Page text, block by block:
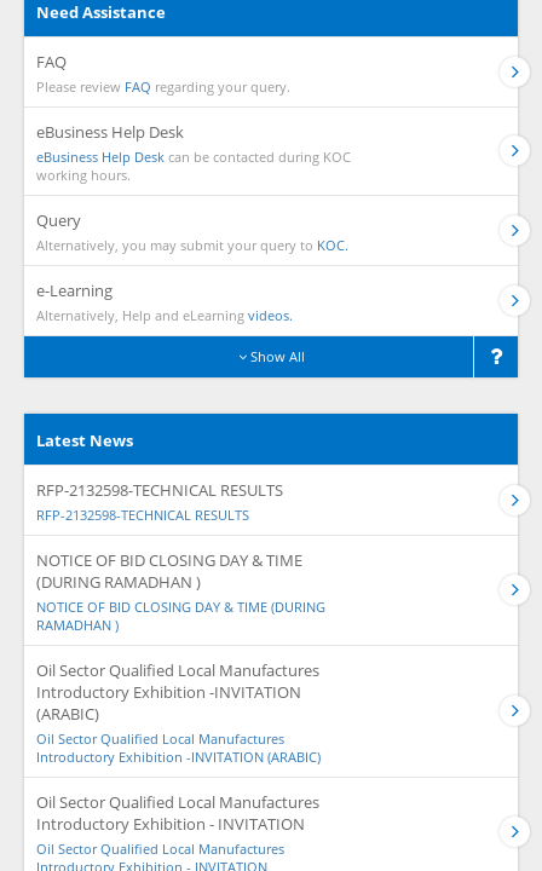
Need Assistance
FAQ
Please review FAQ regarding your query.
eBusiness Help Desk
eBusiness Help Desk can be contacted during KOC
working hours.
Query
Alternatively, you may submit your query to KOC.
e-Learning
Alternatively, Help and eLearning videos.
Show All
Latest News
RFP-2132598-TECHNICAL RESULTS
RFP-2132598-TECHNICAL RESULTS
NOTICE OF BID CLOSING DAY & TIME
(DURING RAMADHAN )
NOTICE OF BID CLOSING DAY & TIME (DURING
RAMADHAN )
Oil Sector Qualified Local Manufactures
Introductory Exhibition -INVITATION
(ARABIC)
Oil Sector Qualified Local Manufactures
Introductory Exhibition -INVITATION (ARABIC)
Oil Sector Qualified Local Manufactures
Introductory Exhibition - INVITATION
Oil Sector Qualified Local Manufactures
Introductory Exhibition - INVITATION